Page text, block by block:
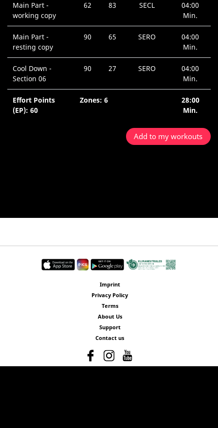
Main Part -
working copy
62 83 SECL
04:00
Min.
Main Part -
resting copy
90 65 SERO
04:00
Min.
Cool Down -
Section 06
90 27 SERO
04:00
Min.
Effort Points
(EP): 60
Zones: 6
28:00
Min.
Add to my workouts
Imprint
Privacy Policy
Terms
About Us
Support
Contact us